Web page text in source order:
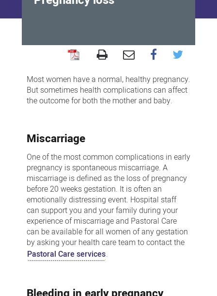
Pregnancy
loss
Most women have a normal, healthy pregnancy.
But sometimes health complications can affect
the outcome for both the mother and baby.
Miscarriage
One of the most common complications in early
pregnancy is spontaneous miscarriage. A
miscarriage is defined as the loss of pregnancy
before 20 weeks gestation. It is often an
emotionally distressing event. Hospital staff
can support you and your family during your
experience of miscarriage and Pastoral Care
can be available for all women of any gestation
by asking your health care team to contact the
Pastoral Care services.